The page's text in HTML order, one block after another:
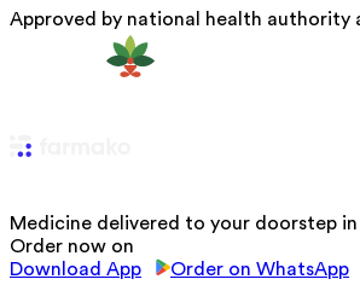
Approved by national health authority
Medicine delivered to your doorstep
Order now on
Download App
Order on WhatsApp